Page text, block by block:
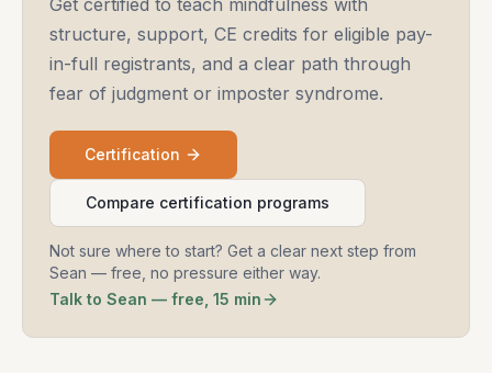
Get certified to teach mindfulness with
structure, support, CE credits for eligible pay-
in-full registrants, and a clear path through
fear of judgment or imposter syndrome.
Certification
Compare certification programs
Not sure where to start? Get a clear next step from
Sean — free, no pressure either way.
Talk to Sean — free, 15 min